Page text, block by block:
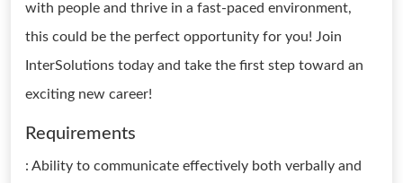
with people and thrive in a fast-paced environment,
this could be the perfect opportunity for you! Join
InterSolutions today and take the first step toward an
exciting new career!
Requirements
: Ability to communicate effectively both verbally and